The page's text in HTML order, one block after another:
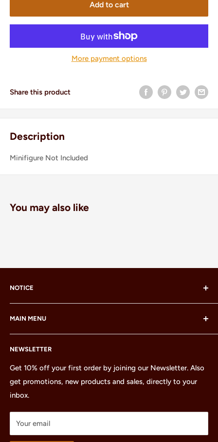
Add to cart
More payment options
Share this product
Description
Minifigure Not Included
You may also like
NOTICE
LEGO Group, which does not sponsor, authorize or
endorse this site or these products.
MAIN MENU
Home
All Products
Minifigures
Sets
Parts
Treasures
Merchandise
NEWSLETTER
Get 10% off your first order by joining our Newsletter. Also
get promotions, new products and sales, directly to your
inbox.
Your email